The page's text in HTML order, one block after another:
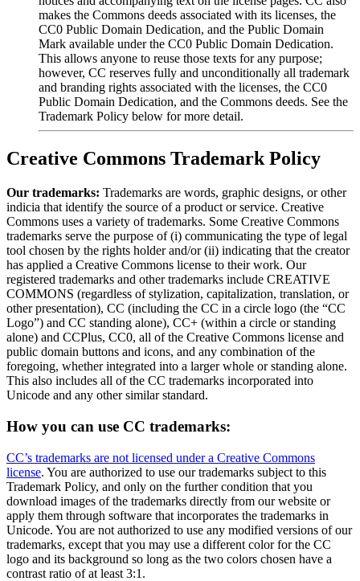
makes the Commons deeds associated with its licenses, the
CC0 Public Domain Dedication, and the Public Domain
Mark available under the CC0 Public Domain Dedication.
This allows anyone to reuse those texts for any purpose;
however, CC reserves fully and unconditionally all trademark
and branding rights associated with the licenses, the CC0
Public Domain Dedication, and the Commons deeds. See the
Trademark Policy below for more detail.
Creative Commons Trademark Policy
Our trademarks: Trademarks are words, graphic designs, or other
indicia that identify the source of a product or service. Creative
Commons uses a variety of trademarks. Some Creative Commons
trademarks serve the purpose of (i) communicating the type of legal
tool chosen by the rights holder and/or (ii) indicating that the creator
has applied a Creative Commons license to their work. Our
registered trademarks and other trademarks include CREATIVE
COMMONS (regardless of stylization, capitalization, translation, or
other presentation), CC (including the CC in a circle logo (the “CC
Logo”) and CC standing alone), CC+ (within a circle or standing
alone) and CCPlus, CC0, all of the Creative Commons license and
public domain buttons and icons, and any combination of the
foregoing, whether integrated into a larger whole or standing alone.
This also includes all of the CC trademarks incorporated into
Unicode and any other similar standard.
How you can use CC trademarks:
CC’s trademarks are not licensed under a Creative Commons
license. You are authorized to use our trademarks subject to this
Trademark Policy, and only on the further condition that you
download images of the trademarks directly from our website or
apply them through software that incorporates the trademarks in
Unicode. You are not authorized to use any modified versions of our
trademarks, except that you may use a different color for the CC
logo and its background so long as the two colors chosen have a
contrast ratio of at least 3:1.